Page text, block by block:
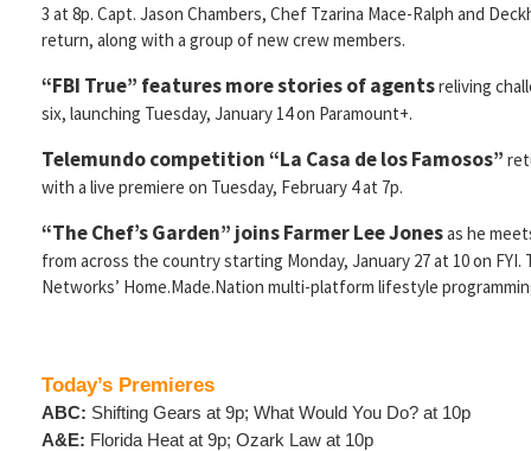
3 at 8p. Capt. Jason Chambers, Chef Tzarina Mace-Ralph and
return, along with a group of new crew members.
“FBI True” features more stories of agentsreliving
six, launching Tuesday, January 14 on Paramount+.
Telemundo competition “La Casa de los Famosos”
with a live premiere on Tuesday, February 4 at 7p.
“The Chef’s Garden” joinsFarmer Lee Jonesas he
from across the country starting Monday, January 27 at 10 on FYI.
Networks’ Home.Made.Nation multi-platform lifestyle
Today’s Premieres
ABC: Shifting Gears at 9p; What Would You Do? at 10p
A&E: Florida Heat at 9p; Ozark Law at 10p